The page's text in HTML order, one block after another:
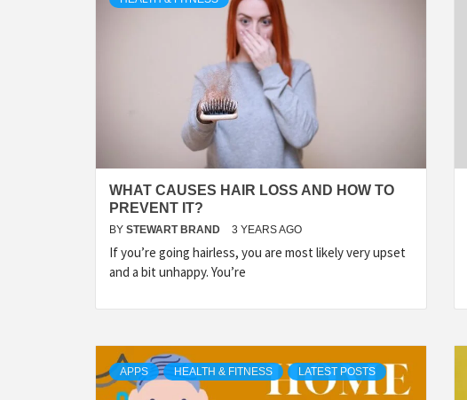
WHAT CAUSES HAIR LOSS AND HOW TO
PREVENT IT?
BY STEWART BRAND 3 YEARS AGO
If you’re going hairless, you are most likely very upset
and a bit unhappy. You’re
APPS HEALTH & FITNESS LATEST POSTS